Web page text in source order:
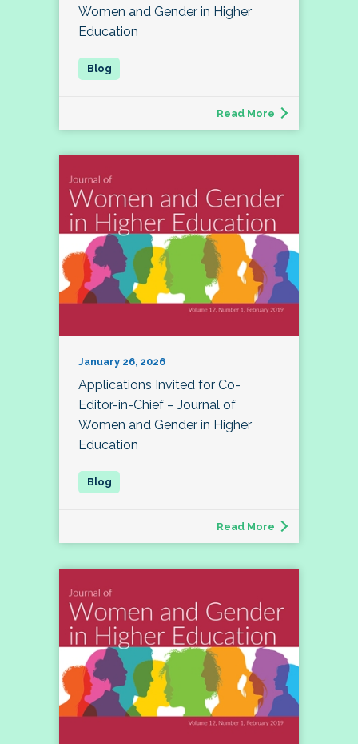
Women and Gender in Higher
Education
Read More
January 26, 2026
Applications Invited for Co-
Editor-in-Chief – Journal of
Women and Gender in Higher
Education
Read More